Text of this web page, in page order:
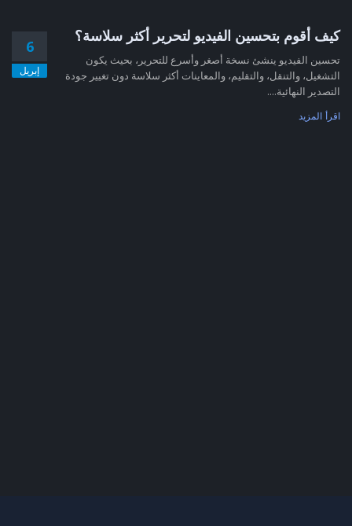
6
إبريل
كيف أقوم بتحسين الفيديو لتحرير أكثر سلاسة؟
تحسين الفيديو ينشئ نسخة أصغر وأسرع للتحرير، بحيث يكون
التشغيل، والتنقل، والتقليم، والمعاينات أكثر سلاسة دون تغيير جودة
التصدير النهائية....
اقرأ المزيد